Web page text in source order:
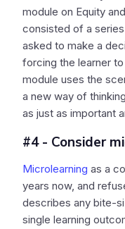
module on Equity
consisted of a
asked to make a
forcing the learner
module uses the
a new way of
as just as important
#4 - Consider
Microlearning as a
years now, and
describes any bite-
single learning